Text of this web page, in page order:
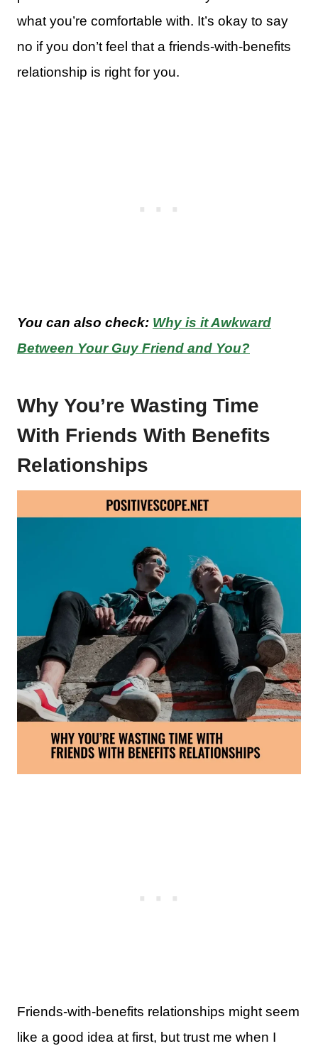
what you’re comfortable with. It’s okay to say
no if you don’t feel that a friends-with-benefits
relationship is right for you.
You can also check: Why is it Awkward
Between Your Guy Friend and You?
Why You’re Wasting Time
With Friends With Benefits
Relationships
Friends-with-benefits relationships might seem
like a good idea at first, but trust me when I